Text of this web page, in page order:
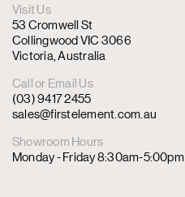
Visit Us
53 Cromwell St
Collingwood VIC 3066
Victoria, Australia
Call or Email Us
(03) 9417 2455
sales@firstelement.com.au
Showroom Hours
Monday - Friday 8:30am-5:00pm